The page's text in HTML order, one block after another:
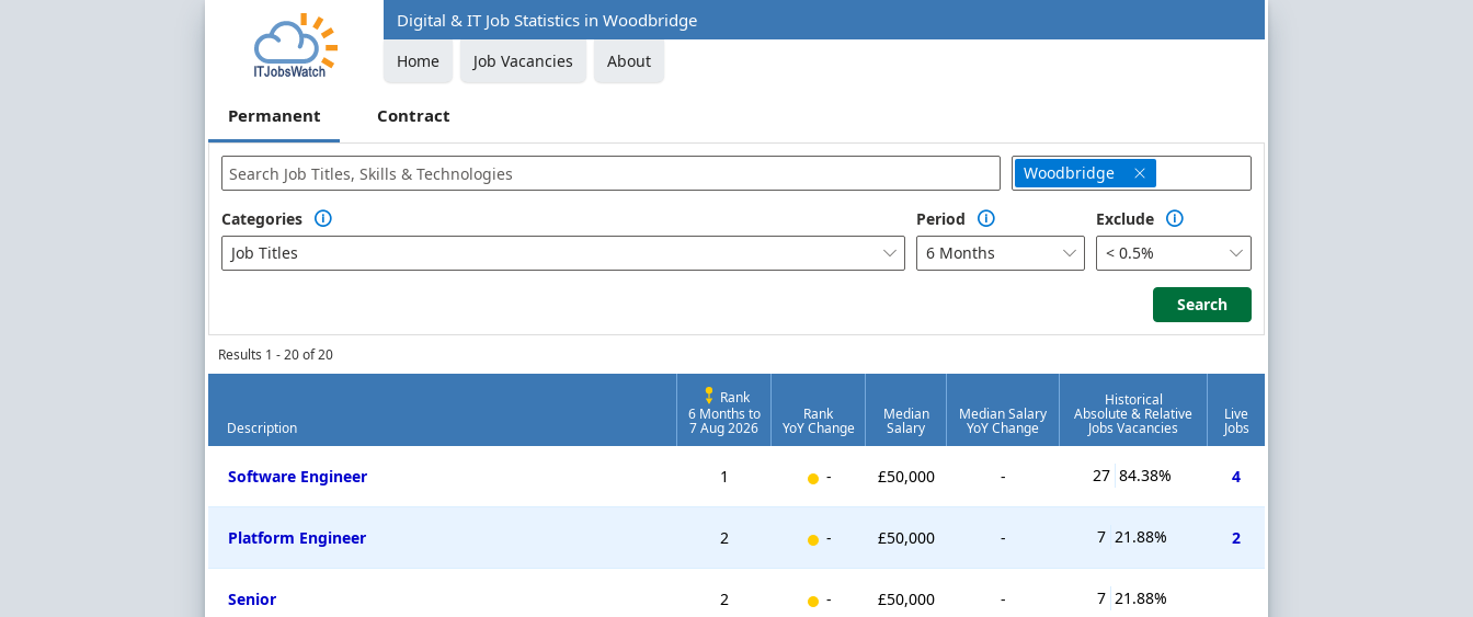
Digital & IT Job Statistics in Woodbridge
Home Job Vacancies About
Permanent Contract
Woodbridge 
Categories 
Job Titles 
Period 
6 Months 
Exclude 
< 0.5% 
Search
Search
Results 1 - 20 of 20
Description
Rank
6 Months to
7 Aug 2026
Rank
YoY Change
Median
Salary
Median Salary
YoY Change
Historical
Absolute & Relative
Jobs Vacancies
Live
Jobs
Software Engineer 1 New entry
- £50,000 - 27 84.38% 4
Platform Engineer 2 New entry
- £50,000 - 7 21.88% 2
Senior 2 New entry
- £50,000 - 7 21.88%